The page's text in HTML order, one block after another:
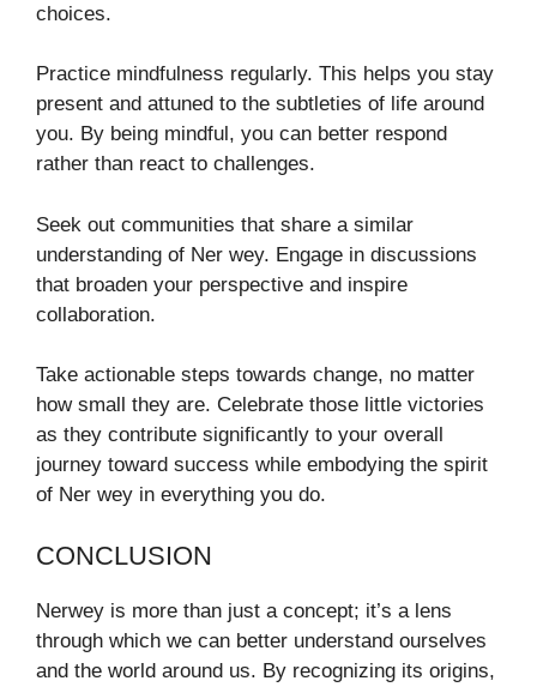
choices.
Practice mindfulness regularly. This helps you stay
present and attuned to the subtleties of life around
you. By being mindful, you can better respond
rather than react to challenges.
Seek out communities that share a similar
understanding of Ner wey. Engage in discussions
that broaden your perspective and inspire
collaboration.
Take actionable steps towards change, no matter
how small they are. Celebrate those little victories
as they contribute significantly to your overall
journey toward success while embodying the spirit
of Ner wey in everything you do.
CONCLUSION
Nerwey is more than just a concept; it’s a lens
through which we can better understand ourselves
and the world around us. By recognizing its origins,